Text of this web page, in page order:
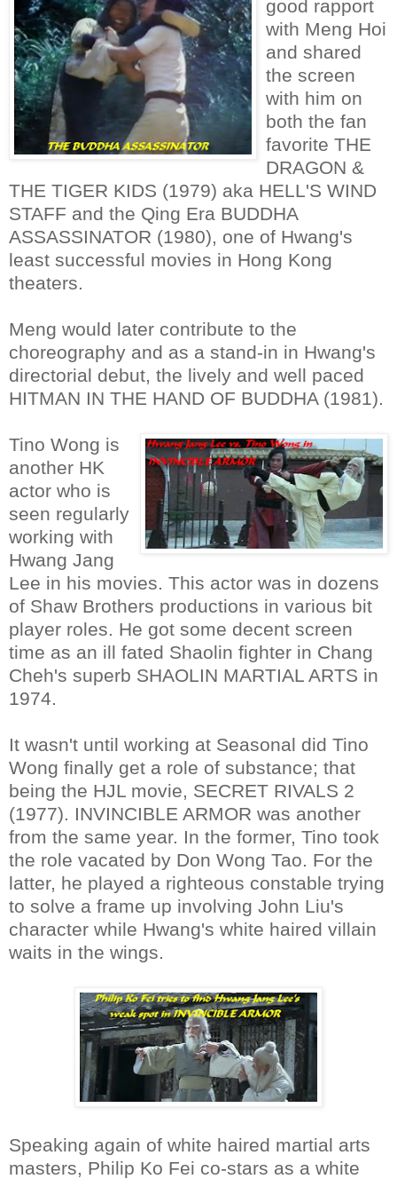
good rapport
with Meng Hoi
and shared
the screen
with him on
both the fan
favorite THE
DRAGON &
THE TIGER KIDS (1979) aka HELL'S WIND
STAFF and the Qing Era BUDDHA
ASSASSINATOR (1980), one of Hwang's
least successful movies in Hong Kong
theaters.
Meng would later contribute to the
choreography and as a stand-in in Hwang's
directorial debut, the lively and well paced
HITMAN IN THE HAND OF BUDDHA (1981).
Tino Wong is
another HK
actor who is
seen regularly
working with
Hwang Jang
Lee in his movies. This actor was in dozens
of Shaw Brothers productions in various bit
player roles. He got some decent screen
time as an ill fated Shaolin fighter in Chang
Cheh's superb SHAOLIN MARTIAL ARTS in
1974.
It wasn't until working at Seasonal did Tino
Wong finally get a role of substance; that
being the HJL movie, SECRET RIVALS 2
(1977). INVINCIBLE ARMOR was another
from the same year. In the former, Tino took
the role vacated by Don Wong Tao. For the
latter, he played a righteous constable trying
to solve a frame up involving John Liu's
character while Hwang's white haired villain
waits in the wings.
Speaking again of white haired martial arts
masters, Philip Ko Fei co-stars as a white